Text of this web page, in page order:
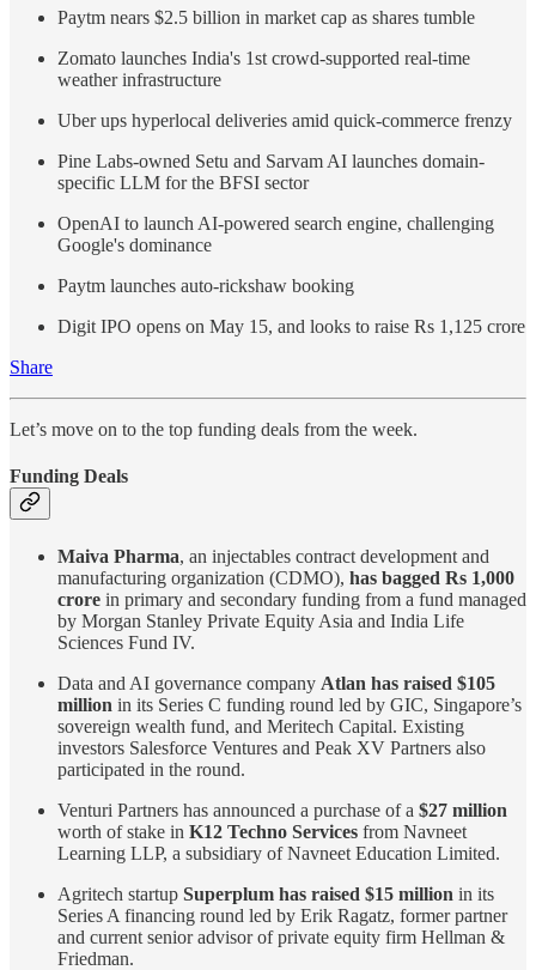
Paytm nears $2.5 billion in market cap as shares tumble
Zomato launches India's 1st crowd-supported real-time
weather infrastructure
Uber ups hyperlocal deliveries amid quick-commerce frenzy
Pine Labs-owned Setu and Sarvam AI launches domain-
specific LLM for the BFSI sector
OpenAI to launch AI-powered search engine, challenging
Google's dominance
Paytm launches auto-rickshaw booking
Digit IPO opens on May 15, and looks to raise Rs 1,125 crore
Share
Let’s move on to the top funding deals from the week.
Funding Deals
Maiva Pharma, an injectables contract development and
manufacturing organization (CDMO), has bagged Rs 1,000
crore in primary and secondary funding from a fund managed
by Morgan Stanley Private Equity Asia and India Life
Sciences Fund IV.
Data and AI governance company Atlan has raised $105
million in its Series C funding round led by GIC, Singapore’s
sovereign wealth fund, and Meritech Capital. Existing
investors Salesforce Ventures and Peak XV Partners also
participated in the round.
Venturi Partners has announced a purchase of a $27 million
worth of stake in K12 Techno Services from Navneet
Learning LLP, a subsidiary of Navneet Education Limited.
Agritech startup Superplum has raised $15 million in its
Series A financing round led by Erik Ragatz, former partner
and current senior advisor of private equity firm Hellman &
Friedman.